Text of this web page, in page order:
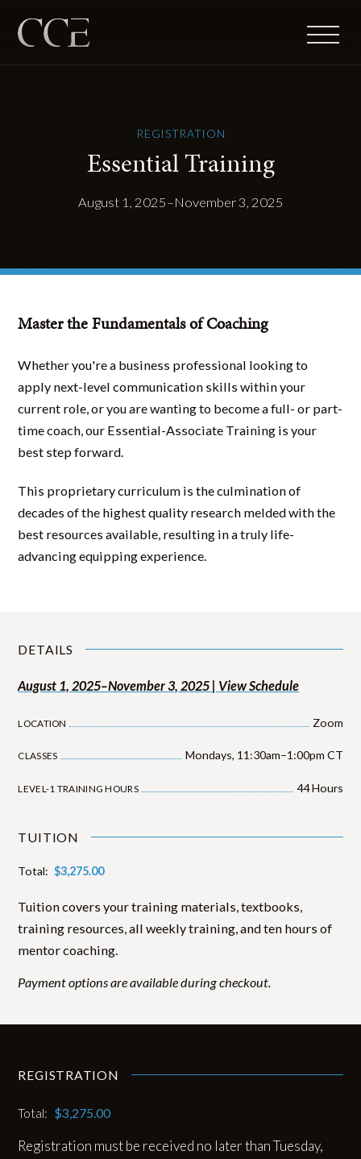
REGISTRATION
Essential Training
August 1, 2025–November 3, 2025
Master the Fundamentals of Coaching
Whether you're a business professional looking to
apply next-level communication skills within your
current role, or you are wanting to become a full- or part-
time coach, our Essential-Associate Training is your
best step forward.
This proprietary curriculum is the culmination of
decades of the highest quality research melded with the
best resources available, resulting in a truly life-
advancing equipping experience.
DETAILS
August 1, 2025–November 3, 2025 | View Schedule
LOCATION Zoom
CLASSES Mondays, 11:30am–1:00pm CT
LEVEL-1 TRAINING HOURS 44Hours
TUITION
Total: $3,275.00
Tuition covers your training materials, textbooks,
training resources, all weekly training, and ten hours of
mentor coaching.
Payment options are available during checkout.
REGISTRATION
Total: $3,275.00
Registration must be received no later than Tuesday,